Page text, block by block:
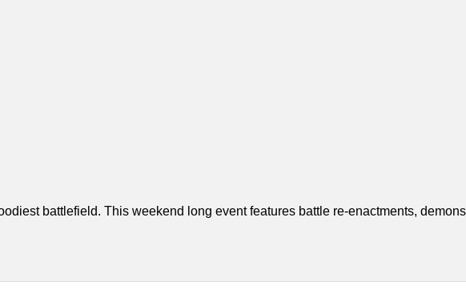
battlefield. This weekend long event features battle re-enactments,